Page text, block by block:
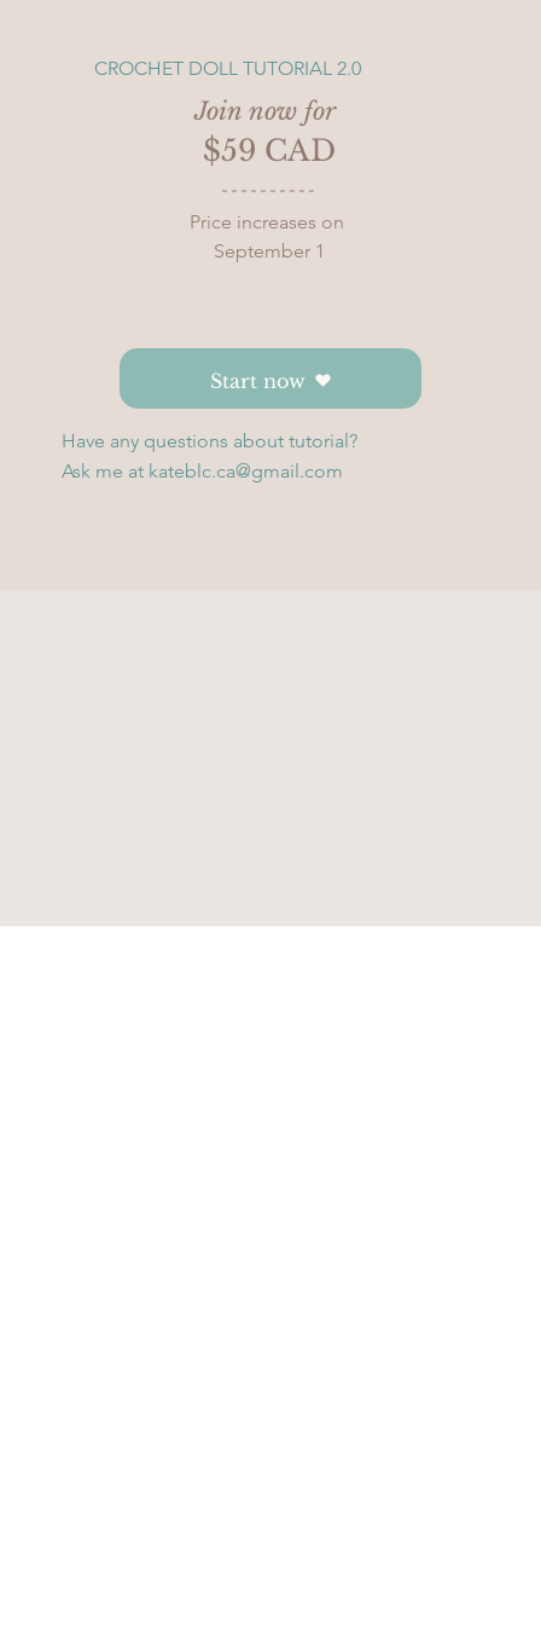
CROCHET DOLL TUTORIAL 2.0
Join now for
$59 CAD
Price increases on
September 1
Start now
Have any questions about tutorial?
Ask me at kateblc.ca@gmail.com